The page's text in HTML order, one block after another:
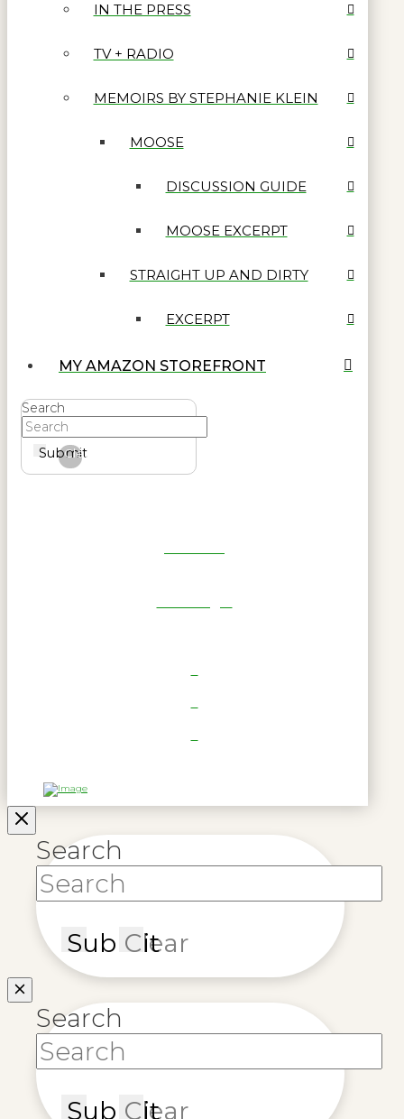
IN THE PRESS
TV + RADIO
MEMOIRS BY STEPHANIE KLEIN
MOOSE
DISCUSSION GUIDE
MOOSE EXCERPT
STRAIGHT UP AND DIRTY
EXCERPT
MY AMAZON STOREFRONT
Search
Submit
Clear
Search
Submit
Clear
Search
Submit
Clear